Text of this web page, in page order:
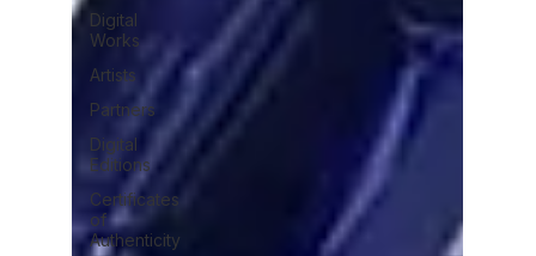
Digital
Works
Artists
Partners
Digital
Editions
Certificates
of
Authenticity